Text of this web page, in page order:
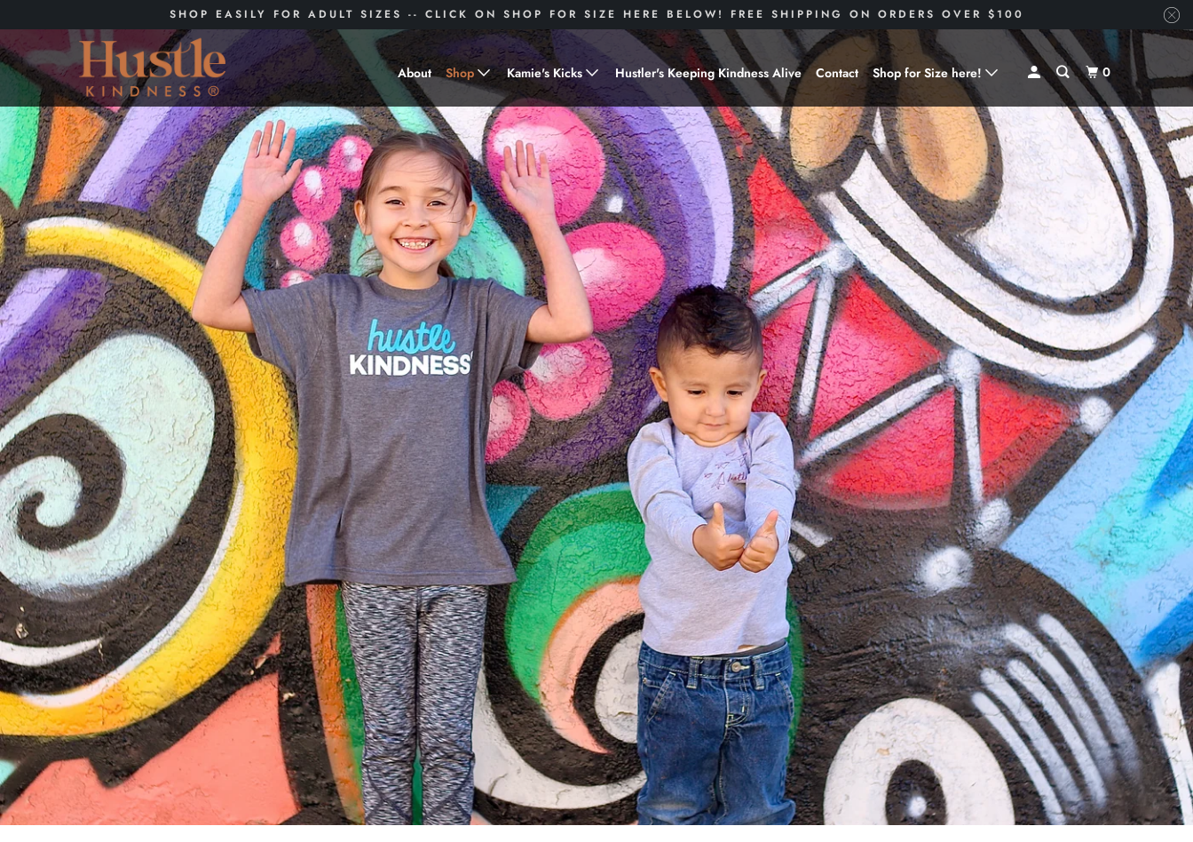
SHOP EASILY FOR ADULT SIZES -- CLICK ON SHOP FOR SIZE HERE BELOW! FREE SHIPPING ON ORDERS OVER $100
About Shop
Hustle Gear
Little Hustlers
Baby Hustlers
Drinkware
Plant Kindness
Stickers
Accessories
Hustlers With Paws
From the Hustle Vault
Gift Cards
Shop All
Kamie's Kicks
Donate to Shoes for a Cause-
"Kamie's Kicks"
Hustler's Keeping Kindness Alive Contact Shop for Size here!
Shop for Size --> X-Small
Shop for Size --> Small
Shop for Size --> Medium
Shop for Size --> Large
Shop for Size --> X-Large
Shop for Size --> 2X
Shop for Size --> 3X
Shop for Size --> 4X
0